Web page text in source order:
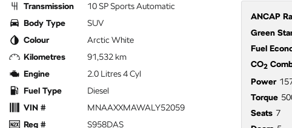
Transmission
10 SP Sports Automatic
Body Type
SUV
Colour
Arctic White
Kilometres
91,532 km
Engine
2.0 Litres 4 Cyl
Fuel Type
Diesel
VIN #
MNAAXXMAWALY52059
Reg #
S958DAS
ANCAP
Green
Fuel
CO2
Power
Torque
Seats 7